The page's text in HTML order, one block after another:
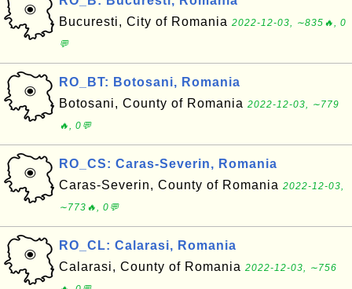
Bucuresti, City of Romania 2022-12-03, ∼835🔥, 0
💬
RO_BT: Botosani, Romania
Botosani, County of Romania 2022-12-03, ∼779
🔥, 0💬
RO_CS: Caras-Severin, Romania
Caras-Severin, County of Romania 2022-12-03,
∼773🔥, 0💬
RO_CL: Calarasi, Romania
Calarasi, County of Romania 2022-12-03, ∼756